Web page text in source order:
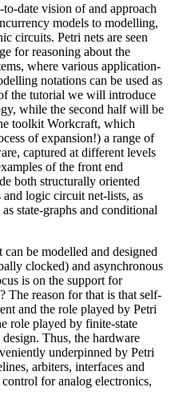
date vision of and approach
models to modelling,
circuits. Petri nets are seen
for reasoning about the
where various application-
notations can be used as
the tutorial we will introduce
while the second half will be
toolkit Workcraft, which
of expansion!) a range of
captured at different levels
of the front end
both structurally oriented
logic circuit net-lists, as
state-graphs and conditional
be modelled and designed
clocked) and asynchronous
is on the support for
The reason for that is that self-
and the role played by Petri
role played by finite-state
Thus, the hardware
underpinned by Petri
arbiters, interfaces and
for analog electronics,